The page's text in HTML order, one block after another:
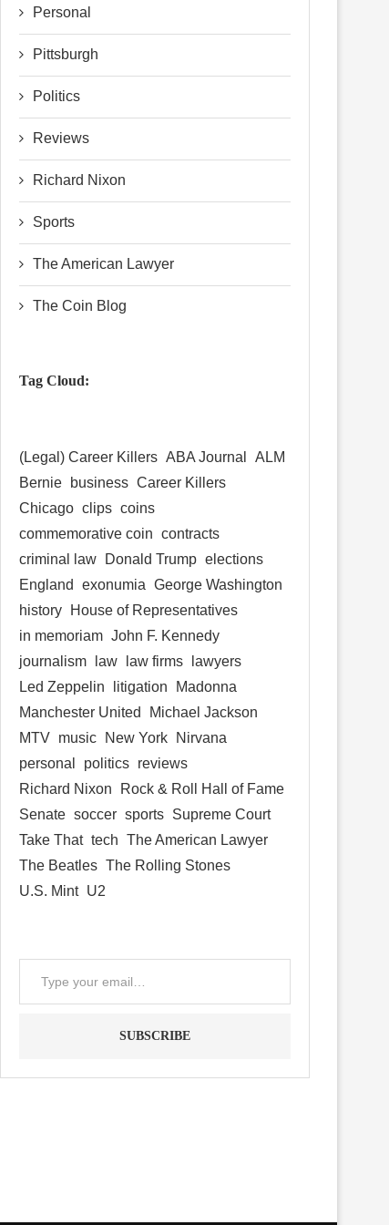
Personal
Pittsburgh
Politics
Reviews
Richard Nixon
Sports
The American Lawyer
The Coin Blog
Tag Cloud:
(Legal) Career Killers ABA Journal
ALM
Bernie
business Career Killers
Chicago clips coins
commemorative coin contracts
criminal law
Donald Trump elections
England
exonumia George Washington
history
House of Representatives
in memoriam John F. Kennedy
journalism
law law firms
lawyers
Led Zeppelin
litigation
Madonna
Manchester United
Michael Jackson
MTV music New York
Nirvana
personal
politics reviews
Richard Nixon
Rock & Roll Hall of Fame
Senate soccer sports Supreme Court
Take That tech The American Lawyer
The Beatles The Rolling Stones
U.S. Mint U2
SUBSCRIBE